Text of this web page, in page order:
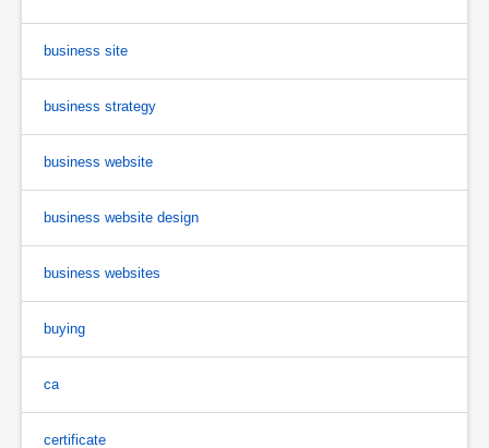
business site
business strategy
business website
business website design
business websites
buying
ca
certificate